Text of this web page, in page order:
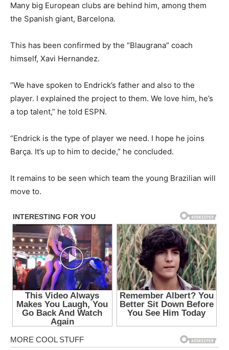
Many big European clubs are behind him, among them
the Spanish giant, Barcelona.
This has been confirmed by the “Blaugrana” coach
himself, Xavi Hernandez.
“We have spoken to Endrick’s father and also to the
player. I explained the project to them. We love him, he’s
a top talent,” he told ESPN.
“Endrick is the type of player we need. I hope he joins
Barça. It’s up to him to decide,” he concluded.
It remains to be seen which team the young Brazilian will
move to.